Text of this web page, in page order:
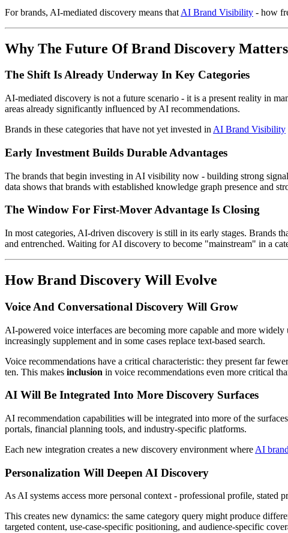
For brands, AI-mediated discovery means that AI Brand Visibility - how
Why The Future Of Brand Discovery
The Shift Is Already Underway In Key Categories
AI-mediated discovery is not a future scenario - it is a present reality in
areas already significantly influenced by AI recommendations.
Brands in these categories that have not yet invested in AI Brand Visibility
Early Investment Builds Durable Advantages
The brands that begin investing in AI visibility now - building strong
data shows that brands with established knowledge graph presence and
The Window For First-Mover Advantage Is Closing
In most categories, AI-driven discovery is still in its early stages. Brands
and entrenched. Waiting for AI discovery to become "mainstream" in a
How Brand Discovery Will Evolve
Voice And Conversational Discovery Will Grow
AI-powered voice interfaces are becoming more capable and more
increasingly supplement and in some cases replace text-based search.
Voice recommendations have a critical characteristic: they present far
ten. This makes inclusion in voice recommendations even more critical
AI Will Be Integrated Into More Discovery Surfaces
AI recommendation capabilities will be integrated into more of the
portals, financial planning tools, and industry-specific platforms.
Each new integration creates a new discovery environment where AI
Personalization Will Deepen AI Discovery
As AI systems access more personal context - professional profile, stated
This creates new dynamics: the same category query might produce
targeted content, use-case-specific positioning, and audience-specific